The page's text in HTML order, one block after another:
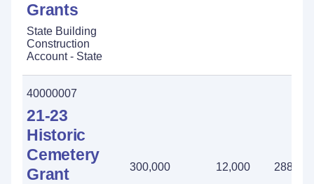
Grants
State Building
Construction
Account - State
40000007
21-23
Historic
Cemetery
Grant
300,000 12,000 288,000